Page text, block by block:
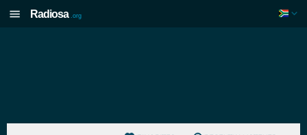
Radiosa .org